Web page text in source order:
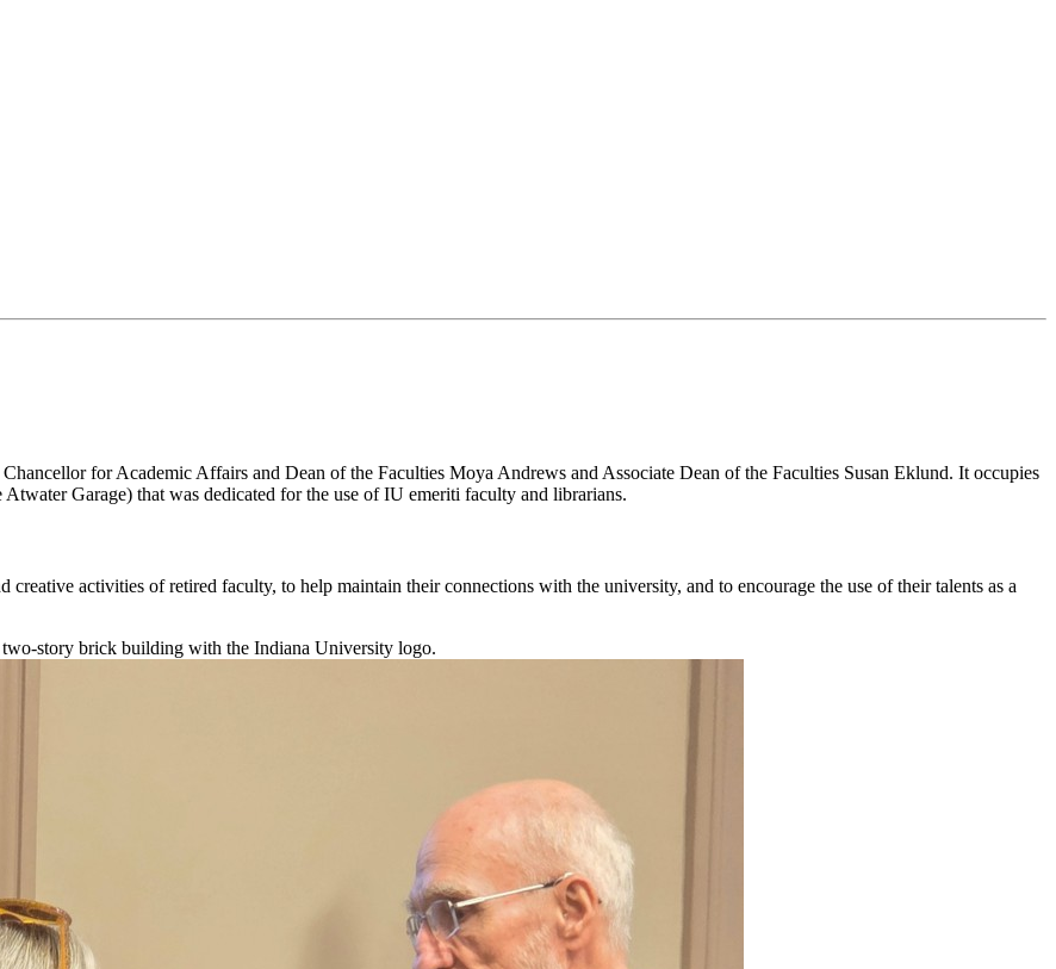
for Academic Affairs and Dean of the Faculties Moya Andrews and Associate Dean of the Faculties Susan Eklund. It occupies
Garage) that was dedicated for the use of IU emeriti faculty and librarians.
activities of retired faculty, to help maintain their connections with the university, and to encourage the use of their talents as a